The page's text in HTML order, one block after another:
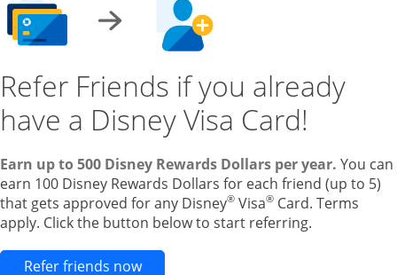
Refer Friends if you already
have a Disney Visa Card!
Earn up to 500 Disney Rewards Dollars per year. You can
earn 100 Disney Rewards Dollars for each friend (up to 5)
that gets approved for any Disney® Visa® Card. Terms
apply. Click the button below to start referring.
Refer friends nowOpens new credit card offers and